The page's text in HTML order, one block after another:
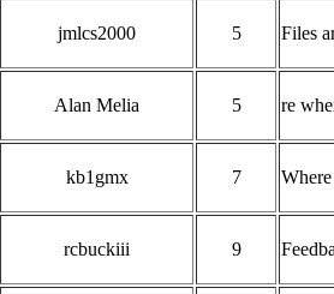
jmlcs2000 5 Files
Alan Melia 5 re
kb1gmx 7
rcbuckiii 9